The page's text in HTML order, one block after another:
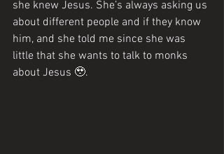
she knew Jesus. She’s always asking us
about different people and if they know
him, and she told me since she was
little that she wants to talk to monks
about Jesus 🥹.